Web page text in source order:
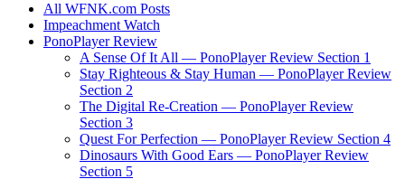
All WFNK.com Posts
Impeachment Watch
PonoPlayer Review
A Sense Of It All — PonoPlayer Review Section 1
Stay Righteous & Stay Human — PonoPlayer Review
Section 2
The Digital Re-Creation — PonoPlayer Review
Section 3
Quest For Perfection — PonoPlayer Review Section 4
Dinosaurs With Good Ears — PonoPlayer Review
Section 5